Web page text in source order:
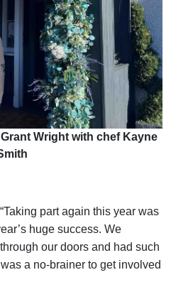
Wright with chef Kayne
“Taking part again this year was
huge success. We
our doors and had such
a no-brainer to get involved